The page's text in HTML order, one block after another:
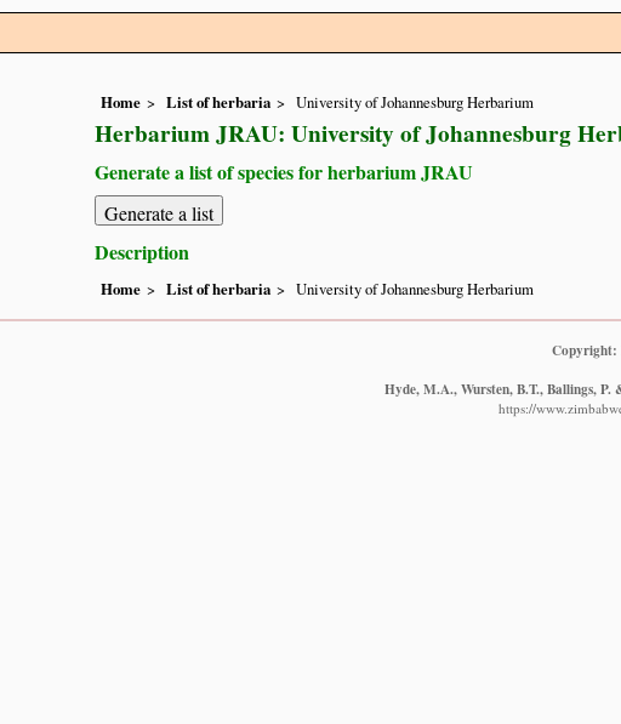
Home List of herbaria University of Johannesburg Herbarium
Herbarium JRAU: University of Johannesburg
Generate a list of species for herbarium JRAU
Description
Home List of herbaria University of Johannesburg Herbarium
Copyright:
Hyde, M.A., Wursten, B.T., Ballings, P.
https://